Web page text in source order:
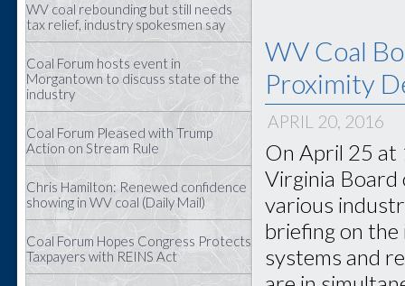
WV coal rebounding but still needs
tax relief, industry spokesmen say
Coal Forum hosts event in
Morgantown to discuss state of the
industry
Coal Forum Pleased with Trump
Action on Stream Rule
Chris Hamilton: Renewed confidence
showing in WV coal (Daily Mail)
Coal Forum Hopes Congress Protects
Taxpayers with REINS Act
WV Coal
Proximity
APRIL 20, 2016
On April 25 at
Virginia Board
various
briefing on
systems and